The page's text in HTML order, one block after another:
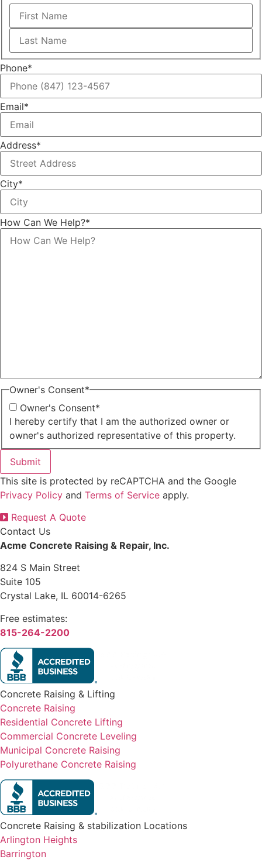
First
Last
Phone*
Email*
Address*
City*
How Can We Help?*
Owner's Consent*
Owner's Consent*
I hereby certify that I am the authorized owner or
owner's authorized representative of this property.
Submit
This site is protected by reCAPTCHA and the Google
Privacy Policy and Terms of Service apply.
Request A Quote
Contact Us
Acme Concrete Raising & Repair, Inc.
824 S Main Street
Suite 105
Crystal Lake, IL 60014-6265
Free estimates:
815-264-2200
Concrete Raising & Lifting
Concrete Raising
Residential Concrete Lifting
Commercial Concrete Leveling
Municipal Concrete Raising
Polyurethane Concrete Raising
Concrete Raising & stabilization Locations
Arlington Heights
Barrington